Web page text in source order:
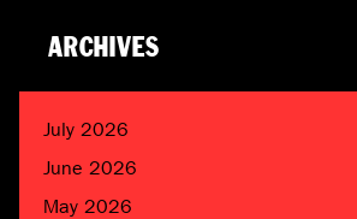
ARCHIVES
July 2026
June 2026
May 2026